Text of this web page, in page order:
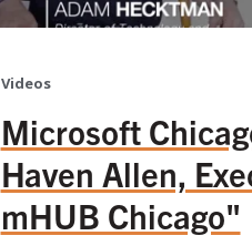
Videos
Microsoft
Haven Allen,
mHUB Chicago"